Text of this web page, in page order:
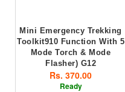
Mini Emergency Trekking
Toolkit910 Function With 5
Mode Torch & Mode
Flasher) G12
Rs. 370.00
Ready